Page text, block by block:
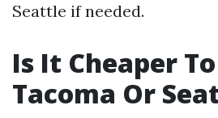
Seattle if needed.
Is It Cheaper
Tacoma Or